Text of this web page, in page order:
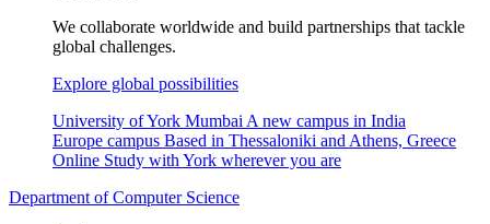
We collaborate worldwide and build partnerships that tackle
global challenges.
Explore global possibilities
University of York Mumbai A new campus in India
Europe campus Based in Thessaloniki and Athens, Greece
Online Study with York wherever you are
Department of Computer Science